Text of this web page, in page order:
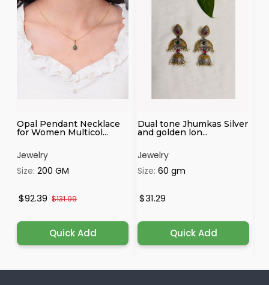
Opal Pendant Necklace
for Women Multicol...
Jewelry
Size:200 GM
$92.39 $131.99
Quick Add
Dual tone Jhumkas Silver
and golden lon...
Jewelry
Size:60 gm
$31.29
Quick Add